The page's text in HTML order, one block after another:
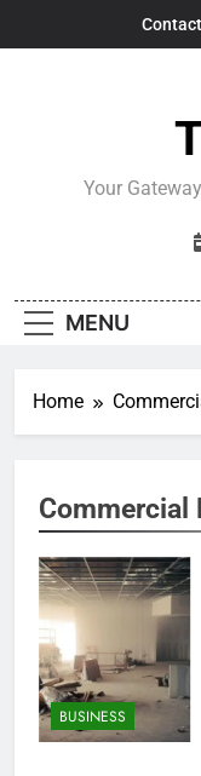
Your
MENU
Home
Commercial
BUSINESS